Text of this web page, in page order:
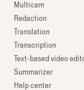
Multicam
Redaction
Translation
Transcription
Text-based video
Summarizer
Help center